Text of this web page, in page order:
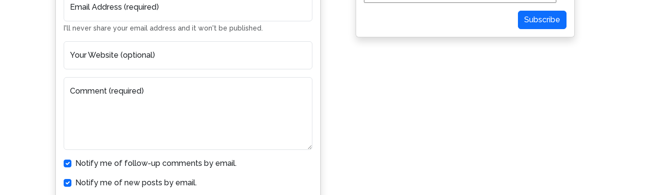
Email Address (required)
I'll never share your email address and it won't be published.
Your Website (optional)
Comment (required)
Notify me of follow-up comments by email.
Notify me of new posts by email.
Address
Subscribe